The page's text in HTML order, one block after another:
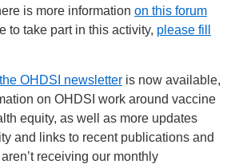
is more information on this forum
to take part in this activity, please fill
OHDSI newsletter is now available,
on OHDSI work around vaccine
equity, as well as more updates
and links to recent publications and
receiving our monthly